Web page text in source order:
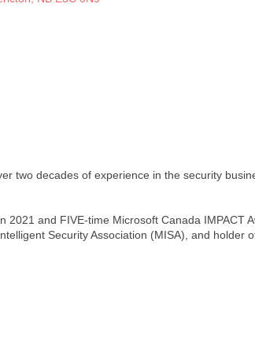
two decades of experience in the security
2021 and FIVE-time Microsoft Canada
Security Association (MISA), and holder